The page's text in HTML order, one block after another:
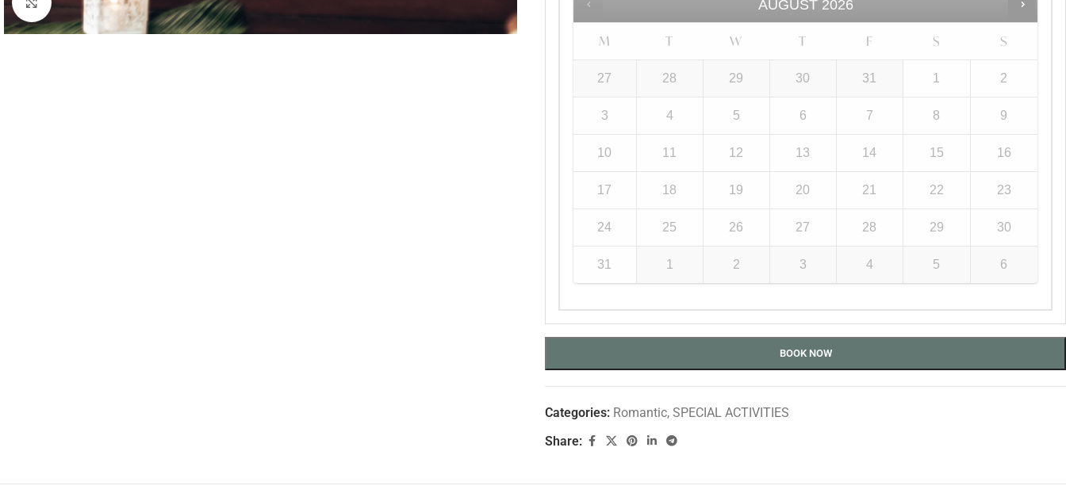
AUGUST 2026
M T W T F S S
27 28 29 30 31 1 2
3 4 5 6 7 8 9
10 11 12 13 14 15 16
17 18 19 20 21 22 23
24 25 26 27 28 29 30
31 1 2 3 4 5 6
BOOK NOW
Categories: Romantic, SPECIAL ACTIVITIES
Share: